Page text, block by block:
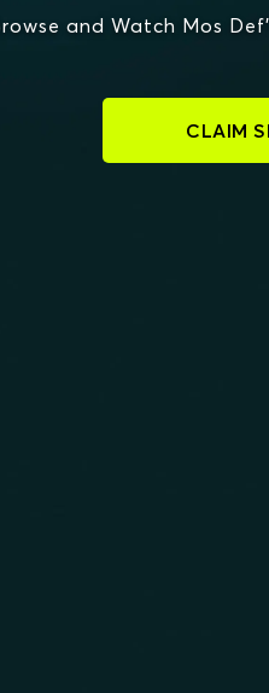
and Watch Mos
CLAIM